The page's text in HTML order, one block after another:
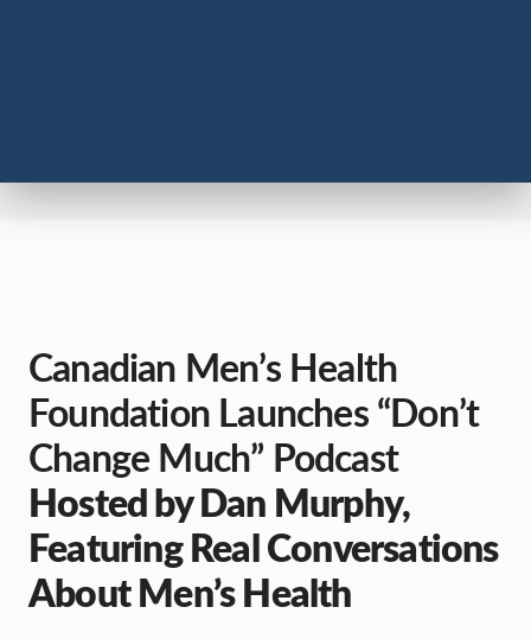
Canadian Men’s Health
Foundation Launches “Don’t
Change Much” Podcast
Hosted by Dan Murphy,
Featuring Real Conversations
About Men’s Health